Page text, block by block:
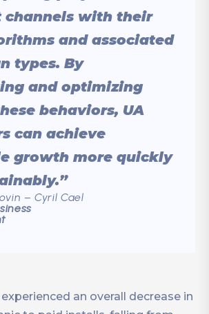
with their
and associated
types. By
and optimizing
behaviors, UA
can achieve
growth more quickly
– Cyril Cael
an overall decrease in